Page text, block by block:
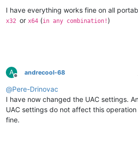
I have everything works fine on all
x32 or x64 (in any combination!)
A
Offline
andrecool-68
@Pere-Drinovac
I have now changed the UAC settings.
UAC settings do not affect this
fine.